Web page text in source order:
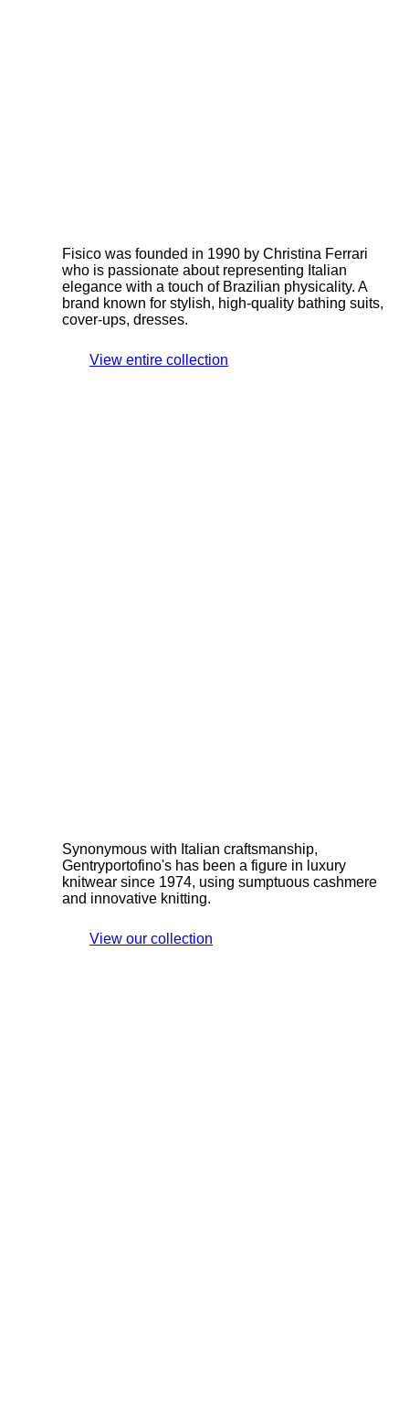
Fisico was founded in 1990 by Christina Ferrari
who is passionate about representing Italian
elegance with a touch of Brazilian physicality. A
brand known for stylish, high-quality bathing suits,
cover-ups, dresses.
View entire collection
Synonymous with Italian craftsmanship,
Gentryportofino's has been a figure in luxury
knitwear since 1974, using sumptuous cashmere
and innovative knitting.
View our collection